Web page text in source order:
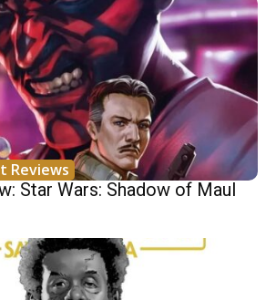
Reviews
Star Wars: Shadow of Maul